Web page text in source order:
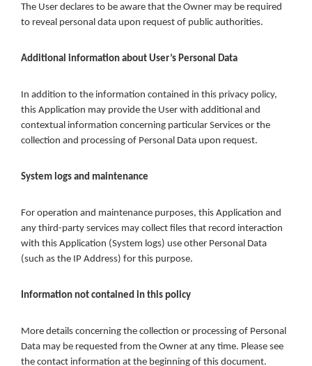
The User declares to be aware that the Owner may be required
to reveal personal data upon request of public authorities.
Additional information about User’s Personal Data
In addition to the information contained in this privacy policy,
this Application may provide the User with additional and
contextual information concerning particular Services or the
collection and processing of Personal Data upon request.
System logs and maintenance
For operation and maintenance purposes, this Application and
any third-party services may collect files that record interaction
with this Application (System logs) use other Personal Data
(such as the IP Address) for this purpose.
Information not contained in this policy
More details concerning the collection or processing of Personal
Data may be requested from the Owner at any time. Please see
the contact information at the beginning of this document.